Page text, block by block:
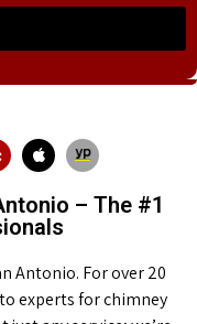
– The #1
Antonio. For over 20
to experts for chimney